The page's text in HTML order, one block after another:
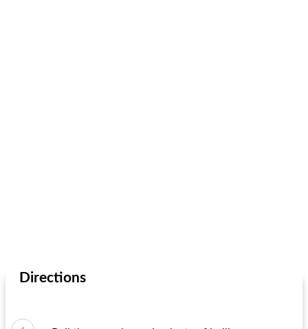
Directions